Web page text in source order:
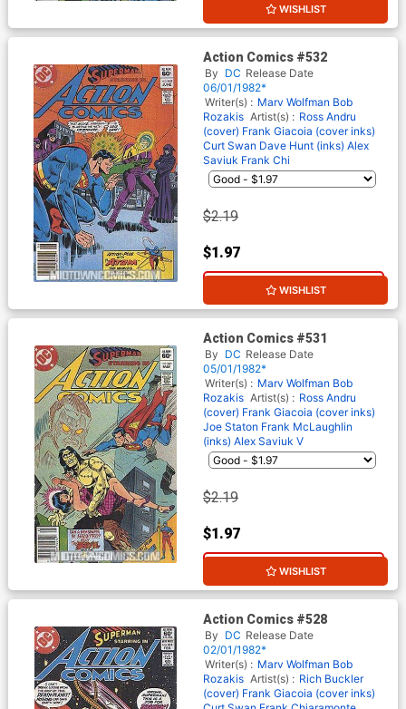
WISHLIST
Action Comics #532
By DC Release Date
06/01/1982*
Writer(s) : Marv Wolfman Bob
Rozakis Artist(s) : Ross Andru
(cover) Frank Giacoia (cover inks)
Curt Swan Dave Hunt (inks) Alex
Saviuk Frank Chi
$2.19
$1.97
WISHLIST
Action Comics #531
By DC Release Date
05/01/1982*
Writer(s) : Marv Wolfman Bob
Rozakis Artist(s) : Ross Andru
(cover) Frank Giacoia (cover inks)
Joe Staton Frank McLaughlin
(inks) Alex Saviuk V
$2.19
$1.97
WISHLIST
Action Comics #528
By DC Release Date
02/01/1982*
Writer(s) : Marv Wolfman Bob
Rozakis Artist(s) : Rich Buckler
(cover) Frank Giacoia (cover inks)